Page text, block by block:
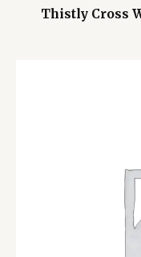
Thistly Cross